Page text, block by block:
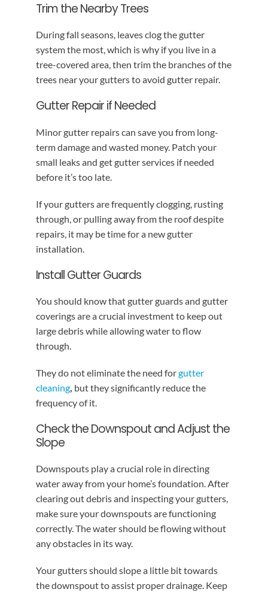
Trim the Nearby Trees
During fall seasons, leaves clog the gutter
system the most, which is why if you live in a
tree-covered area, then trim the branches of the
trees near your gutters to avoid gutter repair.
Gutter Repair if Needed
Minor gutter repairs can save you from long-
term damage and wasted money. Patch your
small leaks and get gutter services if needed
before it’s too late.
If your gutters are frequently clogging, rusting
through, or pulling away from the roof despite
repairs, it may be time for a new gutter
installation.
Install Gutter Guards
You should know that gutter guards and gutter
coverings are a crucial investment to keep out
large debris while allowing water to flow
through.
They do not eliminate the need forgutter
cleaning, but they significantly reduce the
frequency of it.
Check the Downspout and Adjust the
Slope
Downspouts play a crucial role in directing
water away from your home’s foundation. After
clearing out debris and inspecting your gutters,
make sure your downspouts are functioning
correctly. The water should be flowing without
any obstacles in its way.
Your gutters should slope a little bit towards
the downspout to assist proper drainage. Keep